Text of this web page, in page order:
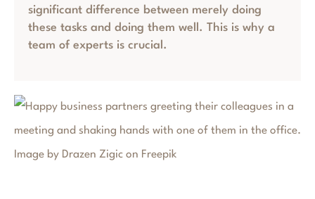
significant difference between merely doing
these tasks and doing them well. This is why a
team of experts is crucial.